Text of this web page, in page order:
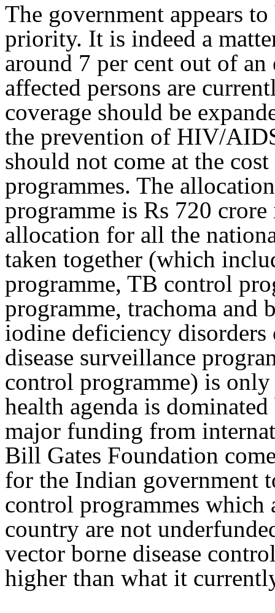
The government appears
priority. It is indeed a
around 7 per cent out of
affected persons are
coverage should be
the prevention of HIV/
should not come at the
programmes. The
programme is Rs 720
allocation for all the
taken together (which
programme, TB control
programme, trachoma and
iodine deficiency
disease surveillance
control programme) is
health agenda is
major funding from
Bill Gates Foundation
for the Indian government
control programmes
country are not
vector borne disease
higher than what it